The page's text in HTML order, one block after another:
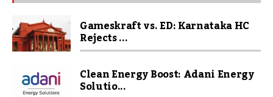
Gameskraft vs. ED: Karnataka HC
Rejects ...
Clean Energy Boost: Adani Energy
Solutio...